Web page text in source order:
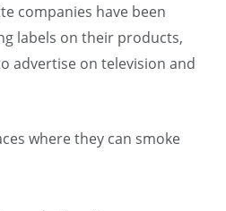
companies have been
labels on their products,
advertise on television and
where they can smoke